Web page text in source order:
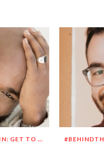
#BEHINDTHECURTAIN: GET TO KNOW DEANDRE SIMMONS